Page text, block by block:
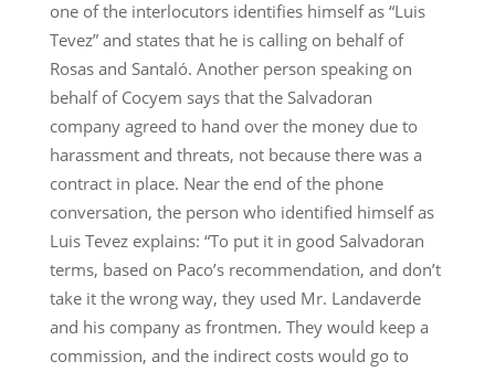
one of the interlocutors identifies himself as “Luis
Tevez” and states that he is calling on behalf of
Rosas and Santaló. Another person speaking on
behalf of Cocyem says that the Salvadoran
company agreed to hand over the money due to
harassment and threats, not because there was a
contract in place. Near the end of the phone
conversation, the person who identified himself as
Luis Tevez explains: “To put it in good Salvadoran
terms, based on Paco’s recommendation, and don’t
take it the wrong way, they used Mr. Landaverde
and his company as frontmen. They would keep a
commission, and the indirect costs would go to